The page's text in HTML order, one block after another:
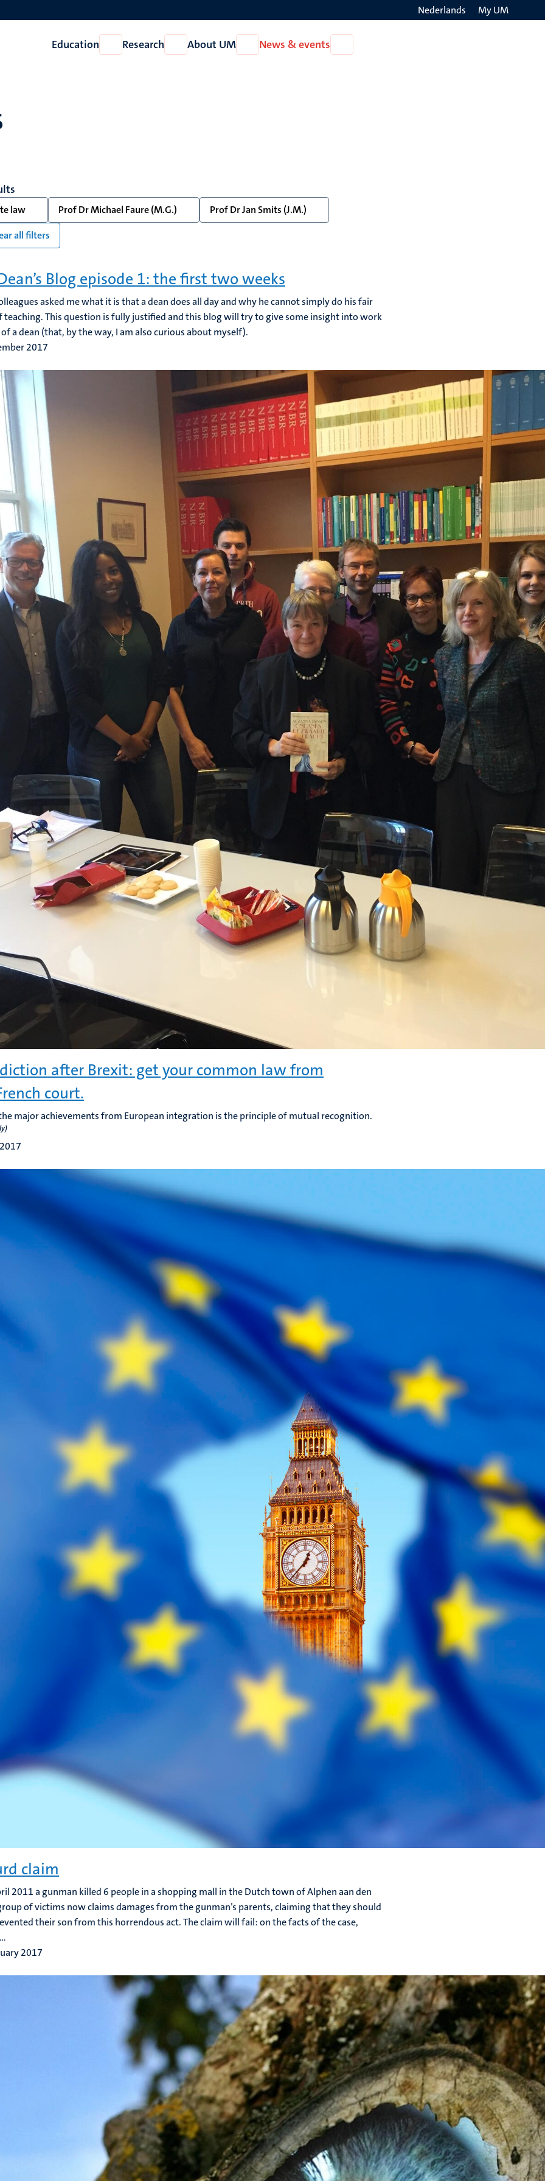
Nederlands My UM
Education
Open
Education
Research
Open
Research
About UM
Open
About
News & events
News
law Prof Dr Michael Faure (M.G.)
Prof Dr Jan Smits (J.M.)
all filters
Blog episode 1: the first two weeks
asked me what it is that a dean does all day and why he cannot simply do his fair
teaching. This question is fully justified and this blog will try to give some insight into work
a dean (that, by the way, I am also curious about myself).
2017
after Brexit: get your common law from
court.
major achievements from European integration is the principle of mutual recognition.
claim
2011 a gunman killed 6 people in a shopping mall in the Dutch town of Alphen aan den
of victims now claims damages from the gunman’s parents, claiming that they should
their son from this horrendous act. The claim will fail: on the facts of the case,
2017